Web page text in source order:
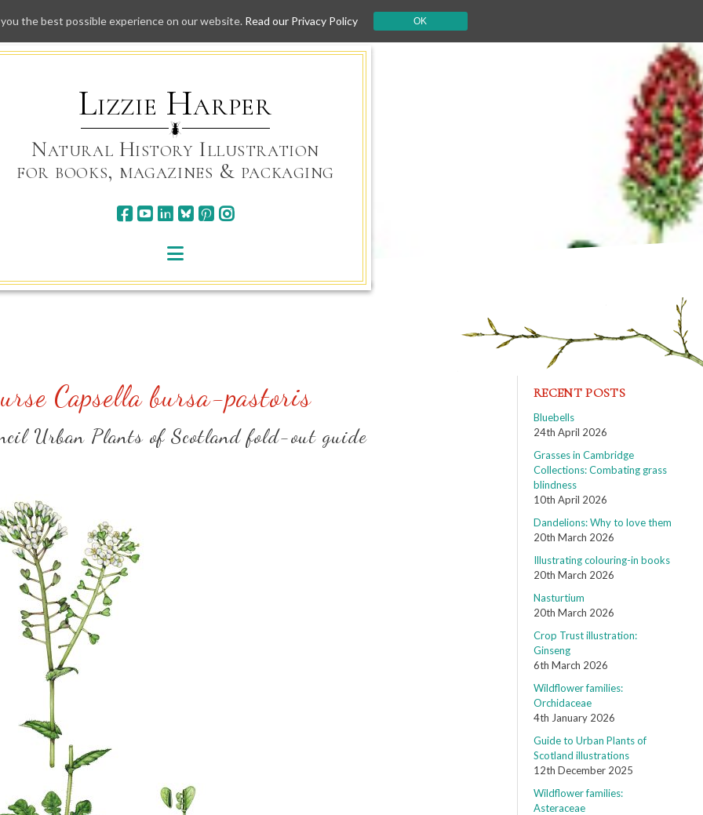
Skip
to
Lizzie Harper
Natural History Illustration
for books, magazines & packaging
Capsella bursa-pastoris
Urban Plants of Scotland fold-out guide
RECENT POSTS
Bluebells
24th April 2026
Grasses in Cambridge
Collections: Combating grass
blindness
10th April 2026
Dandelions: Why to love them
20th March 2026
Illustrating colouring-in books
20th March 2026
Nasturtium
20th March 2026
Crop Trust illustration:
Ginseng
6th March 2026
Wildflower families:
Orchidaceae
4th January 2026
Guide to Urban Plants of
Scotland illustrations
12th December 2025
Wildflower families:
Asteraceae
the best possible experience on our website. Read our Privacy Policy OK